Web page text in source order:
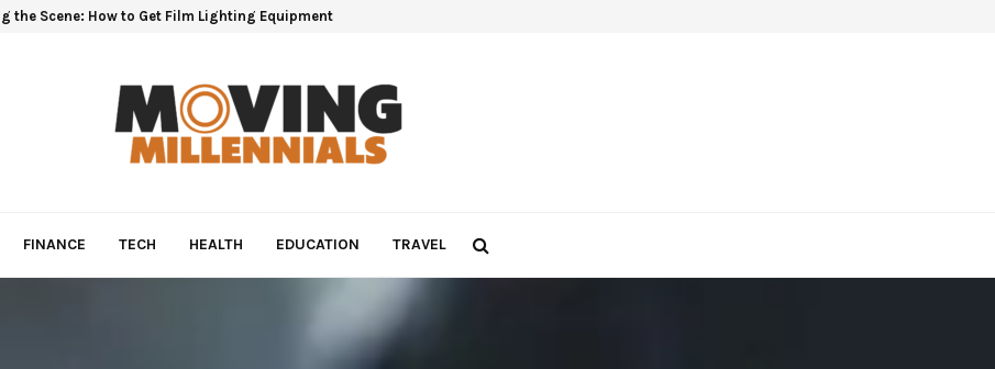
the Scene: How to Get Film Lighting Equipment
FINANCE TECH HEALTH EDUCATION TRAVEL